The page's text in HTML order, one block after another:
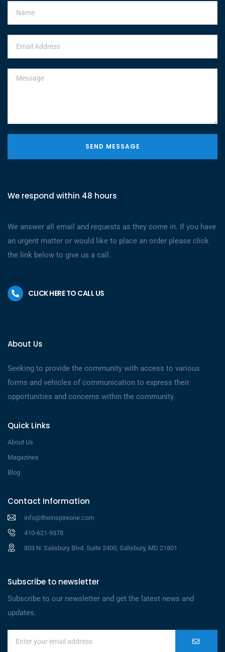
SEND MESSAGE
We respond within 48 hours
We answer all email and requests as they come in. If you have
an urgent matter or would like to place an order please click
the link below to give us a call.
CLICK HERE TO CALL US
About Us
Seeking to provide the community with access to various
forms and vehicles of communication to express their
opportunities and concerns within the community.
Quick Links
About Us
Magazines
Blog
Contact Information
info@theinspireone.com
410-621-9378
803 N. Salisbury Blvd. Suite 2400, Salisbury, MD 21801
Subscribe to newsletter
Subscribe to our newsletter and get the latest news and
updates.